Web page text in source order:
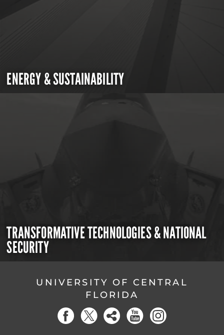
ENERGY & SUSTAINABILITY
TRANSFORMATIVE TECHNOLOGIES & NATIONAL
SECURITY
UNIVERSITY OF CENTRAL
FLORIDA